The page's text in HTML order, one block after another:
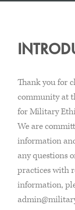
Thank you for
community at
for Military
We are
information
any questions
practices with
information,